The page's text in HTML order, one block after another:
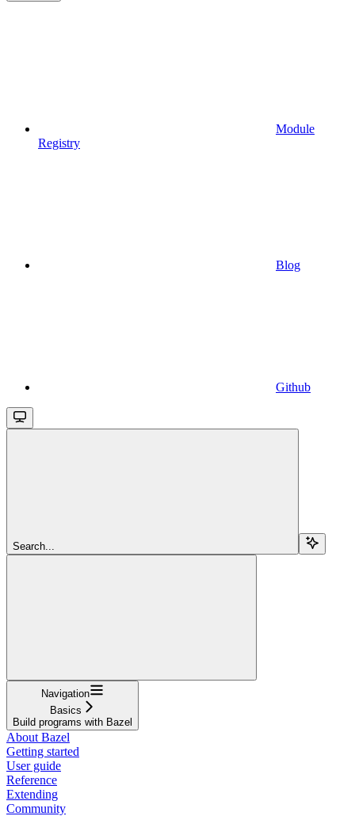
Module
Registry
Blog
Github
Search...
Navigation
Basics
Build programs with Bazel
About Bazel
Getting started
User guide
Reference
Extending
Community